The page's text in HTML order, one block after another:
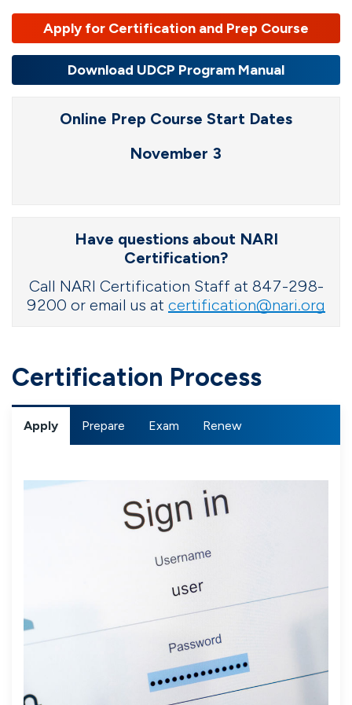
Apply for Certification and Prep Course
Download UDCP Program Manual
Online Prep Course Start Dates
November 3
Have questions about NARI
Certification?
Call NARI Certification Staff at 847-298-
9200 or email us at certification@nari.org
Certification Process
Apply Prepare Exam Renew